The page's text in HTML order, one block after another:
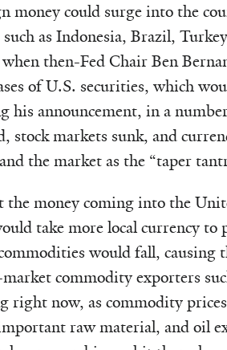
money could surge into the
as Indonesia, Brazil,
then-Fed Chair Ben
of U.S. securities, which
his announcement, in a
stock markets sunk, and
the market as the “taper
money coming into the
take more local currency to
would fall, causing
commodity exporters
right now, as commodity
raw material, and oil